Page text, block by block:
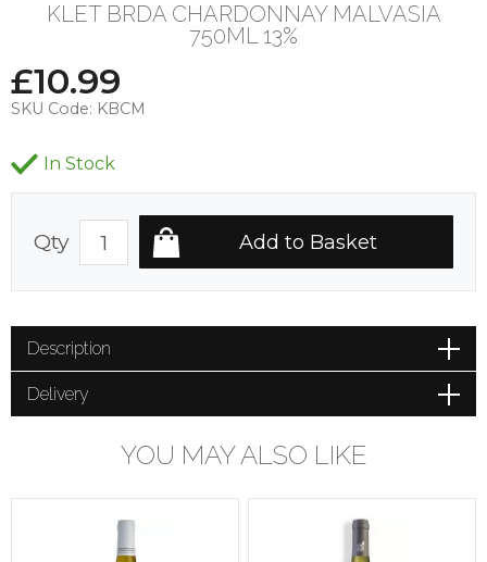
KLET BRDA CHARDONNAY MALVASIA
750ML 13%
£10.99
SKU Code: KBCM
In Stock
Qty
Description
Delivery
YOU MAY ALSO LIKE